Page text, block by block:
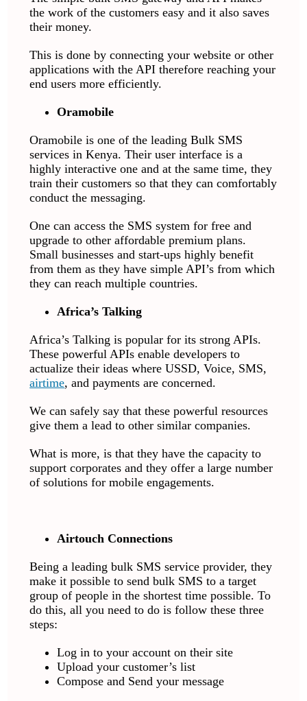
the work of the customers easy and it also saves
their money.
This is done by connecting your website or other
applications with the API therefore reaching your
end users more efficiently.
Oramobile
Oramobile is one of the leading Bulk SMS
services in Kenya. Their user interface is a
highly interactive one and at the same time, they
train their customers so that they can comfortably
conduct the messaging.
One can access the SMS system for free and
upgrade to other affordable premium plans.
Small businesses and start-ups highly benefit
from them as they have simple API’s from which
they can reach multiple countries.
Africa’s Talking
Africa’s Talking is popular for its strong APIs.
These powerful APIs enable developers to
actualize their ideas where USSD, Voice, SMS,
airtime, and payments are concerned.
We can safely say that these powerful resources
give them a lead to other similar companies.
What is more, is that they have the capacity to
support corporates and they offer a large number
of solutions for mobile engagements.
Airtouch Connections
Being a leading bulk SMS service provider, they
make it possible to send bulk SMS to a target
group of people in the shortest time possible. To
do this, all you need to do is follow these three
steps:
Log in to your account on their site
Upload your customer’s list
Compose and Send your message